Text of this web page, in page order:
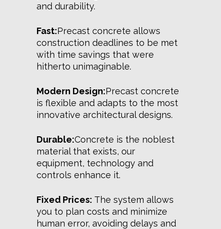
and durability.
Fast:Precast concrete allows
construction deadlines to be met
with time savings that were
hitherto unimaginable.
Modern Design:Precast concrete
is flexible and adapts to the most
innovative architectural designs.
Durable:Concrete is the noblest
material that exists, our
equipment, technology and
controls enhance it.
Fixed Prices: The system allows
you to plan costs and minimize
human error, avoiding delays and